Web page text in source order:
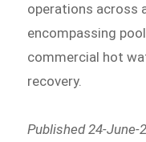
operations across
encompassing
commercial hot
recovery.
Published 24-June-